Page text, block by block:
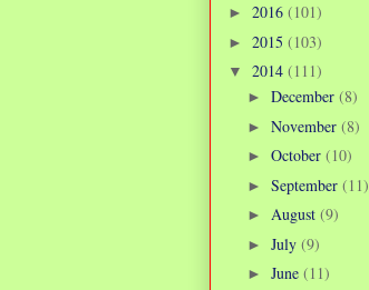
► 2016 (101)
► 2015 (103)
▼ 2014 (111)
► December (8)
► November (8)
► October (10)
► September (11)
► August (9)
► July (9)
► June (11)